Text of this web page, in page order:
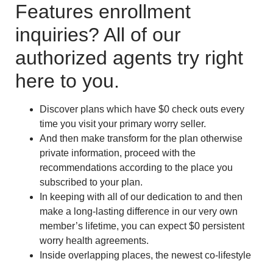
Features enrollment
inquiries? All of our
authorized agents try right
here to you.
Discover plans which have $0 check outs every
time you visit your primary worry seller.
And then make transform for the plan otherwise
private information, proceed with the
recommendations according to the place you
subscribed to your plan.
In keeping with all of our dedication to and then
make a long-lasting difference in our very own
member’s lifetime, you can expect $0 persistent
worry health agreements.
Inside overlapping places, the newest co-lifestyle